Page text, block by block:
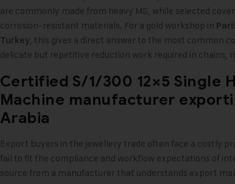
are commonly made from heavy MS, while selected
corrosion-resistant materials. For a gold workshop in
Turkey, this gives a direct answer to the most common
delicate but repetitive reduction work required in chains,
Certified S/1/300 12×5 Single
Machine manufacturer
Arabia
Export buyers in the jewellery trade often face a costly
fail to fit the compliance and workflow expectations of
source from a manufacturer that understands export